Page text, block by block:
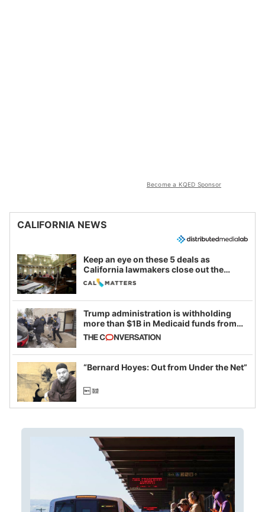
Become a KQED Sponsor
CALIFORNIA NEWS
Keep an eye on these 5 deals as
California lawmakers close out the
legislative session
Trump administration is withholding
more than $1B in Medicaid funds from
California and Minnesota, in latest
example of weaponizing real and
imagined fraud
“Bernard Hoyes: Out from Under the Net”